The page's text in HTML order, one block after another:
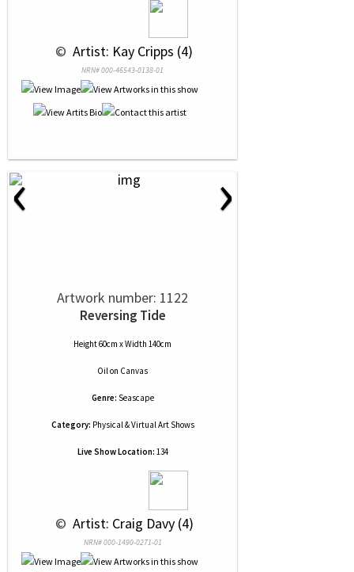
© Artist: Kay Cripps (4)
NRN# 000-46543-0138-01
‹ ›
Artwork number: 1122
Reversing Tide
Height 60cm x Width 140cm
Oilon Canvas
Genre: Seascape
Category: Physical & Virtual Art Shows
Live Show Location: 134
© Artist: Craig Davy (4)
NRN# 000-1490-0271-01